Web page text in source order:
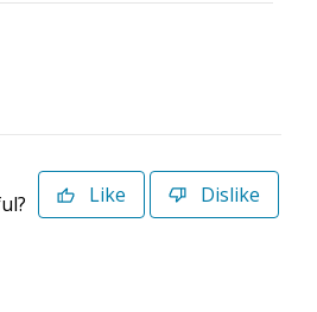
Like Dislike